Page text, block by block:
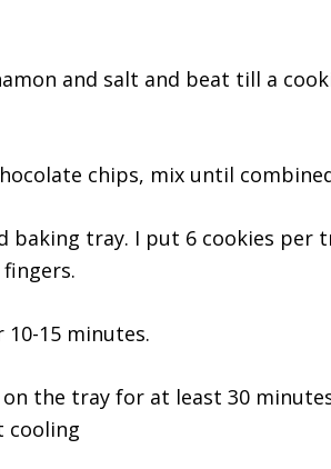
and salt and beat till a
chips, mix until
baking tray. I put 6 cookies per
15 minutes.
the tray for at least 30
cooling